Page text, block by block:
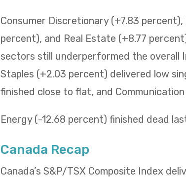
Consumer Discretionary (+7.83
percent), and Real Estate (+8.77
sectors still underperformed the overall
Staples (+2.03 percent) delivered low
finished close to flat, and
Energy (-12.68 percent) finished dead
Canada Recap
Canada’s S&P/TSX Composite Index